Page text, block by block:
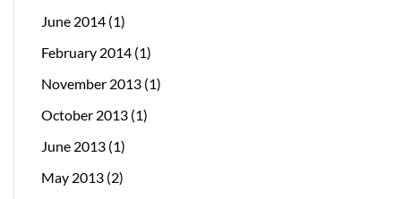
June 2014 (1)
February 2014 (1)
November 2013 (1)
October 2013 (1)
June 2013 (1)
May 2013 (2)